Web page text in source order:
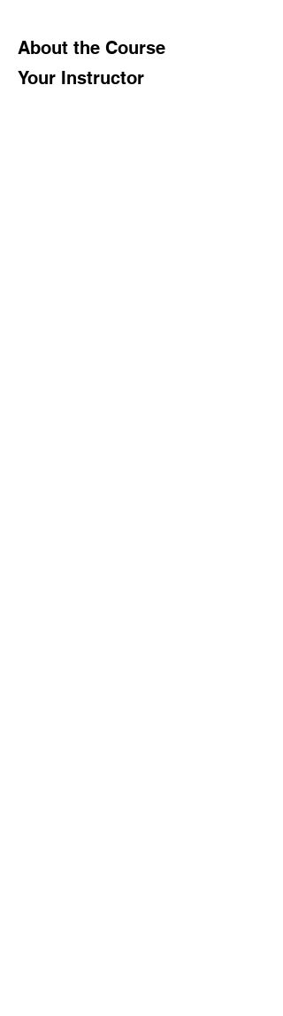
About the Course
Your Instructor